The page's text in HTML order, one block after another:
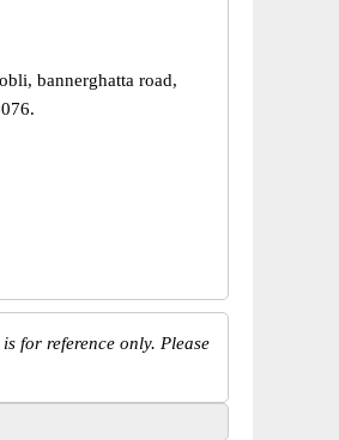
bannerghatta road,
for reference only. Please